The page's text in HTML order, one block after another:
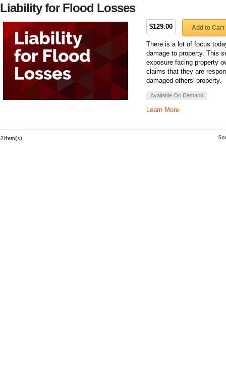
Liability for Flood Losses
$129.00 Add to Cart
There is a lot of focus
damage to property. This
exposure facing property
claims that they are
damaged others' property.
Available On Demand
Learn More
2 Item(s)